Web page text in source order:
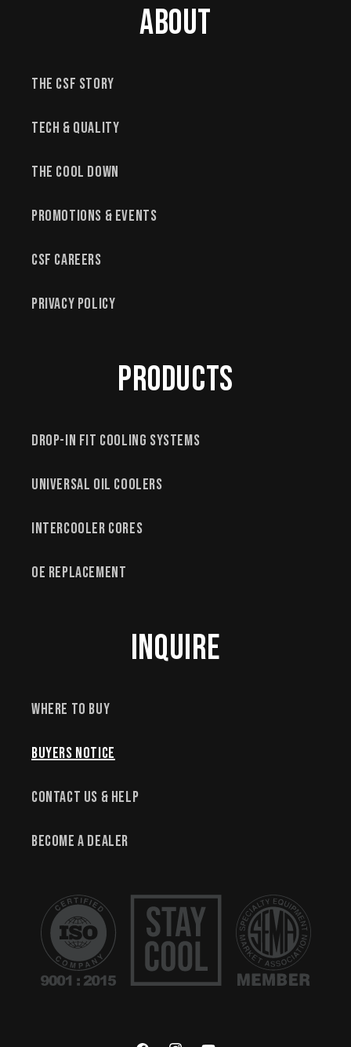
About
The CSF Story
Tech & Quality
The Cool Down
Promotions & Events
CSF Careers
Privacy Policy
Products
Drop-In Fit Cooling Systems
Universal Oil Coolers
Intercooler Cores
OE Replacement
Inquire
Where to Buy
Buyers Notice
Contact Us & Help
Become a Dealer